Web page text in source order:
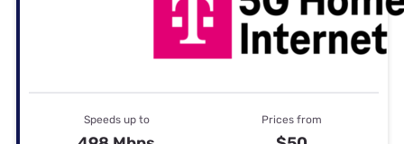
Speeds up to Prices from